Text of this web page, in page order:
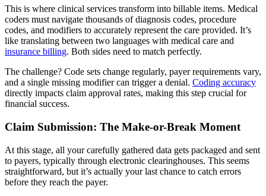
This is where clinical services transform into billable items. Medical
coders must navigate thousands of diagnosis codes, procedure
codes, and modifiers to accurately represent the care provided. It’s
like translating between two languages with medical care and
insurance billing. Both sides need to match perfectly.
The challenge? Code sets change regularly, payer requirements vary,
and a single missing modifier can trigger a denial. Coding accuracy
directly impacts claim approval rates, making this step crucial for
financial success.
Claim Submission: The Make-or-Break Moment
At this stage, all your carefully gathered data gets packaged and sent
to payers, typically through electronic clearinghouses. This seems
straightforward, but it’s actually your last chance to catch errors
before they reach the payer.